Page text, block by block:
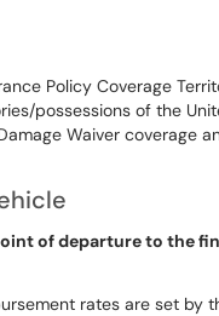
Policy Coverage
possessions of the
Waiver coverage
of departure to the
rates are set by